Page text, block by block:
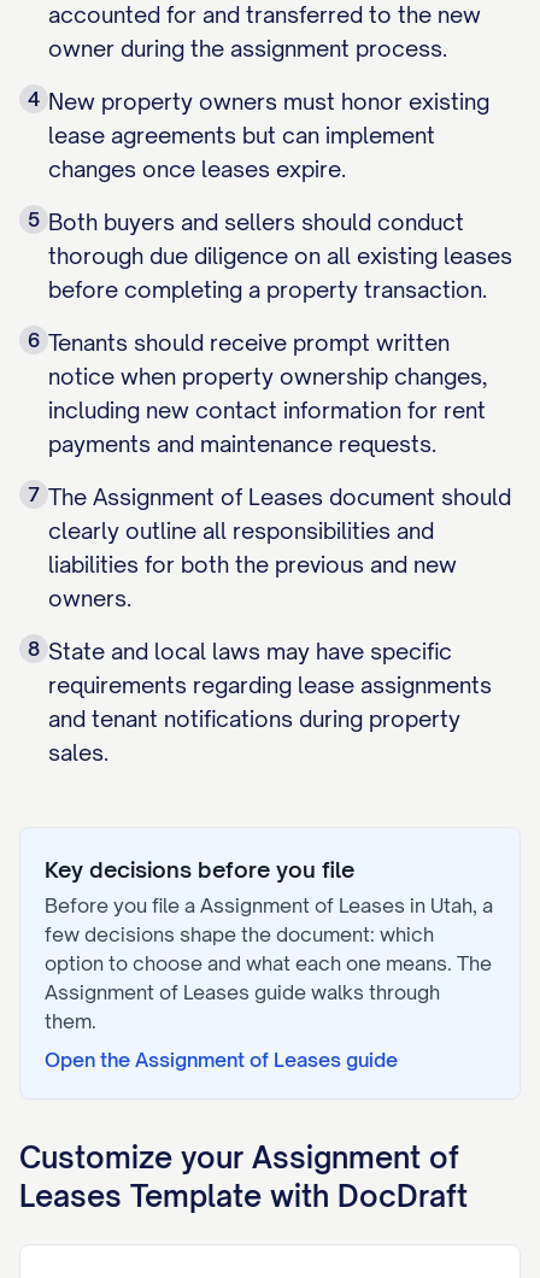
accounted for and transferred to the new
owner during the assignment process.
4 New property owners must honor existing
lease agreements but can implement
changes once leases expire.
5 Both buyers and sellers should conduct
thorough due diligence on all existing leases
before completing a property transaction.
6 Tenants should receive prompt written
notice when property ownership changes,
including new contact information for rent
payments and maintenance requests.
7 The Assignment of Leases document should
clearly outline all responsibilities and
liabilities for both the previous and new
owners.
8 State and local laws may have specific
requirements regarding lease assignments
and tenant notifications during property
sales.
Key decisions before you file
Before you file a Assignment of Leases in Utah, a
few decisions shape the document: which
option to choose and what each one means. The
Assignment of Leases guide walks through
them.
Open the Assignment of Leases guide
Customize your Assignment of
Leases Template with DocDraft